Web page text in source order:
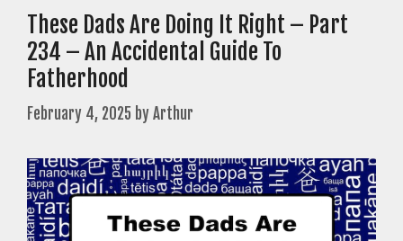
These Dads Are Doing It Right – Part
234 – An Accidental Guide To
Fatherhood
February 4, 2025 byArthur